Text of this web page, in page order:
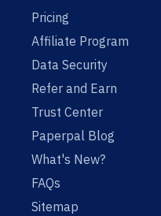
Pricing
Affiliate Program
Data Security
Refer and Earn
Trust Center
Paperpal Blog
What's New?
FAQs
Sitemap